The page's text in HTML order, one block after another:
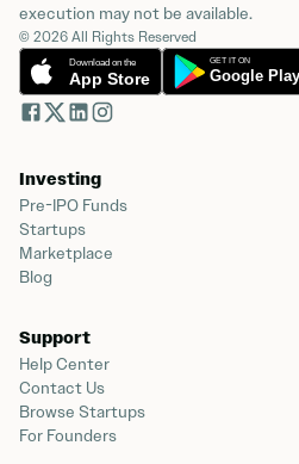
execution may not be available.
© 2026 All Rights Reserved
Investing
Pre-IPO Funds
Startups
Marketplace
Blog
Support
Help Center
Contact Us
Browse Startups
For Founders